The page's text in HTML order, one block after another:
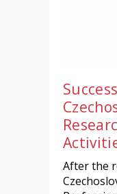
After the